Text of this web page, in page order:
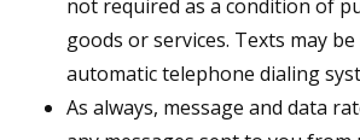
not required as a condition of
goods or services. Texts may
automatic telephone dialing
As always, message and data